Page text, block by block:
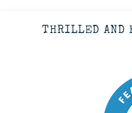
THRILLED AND